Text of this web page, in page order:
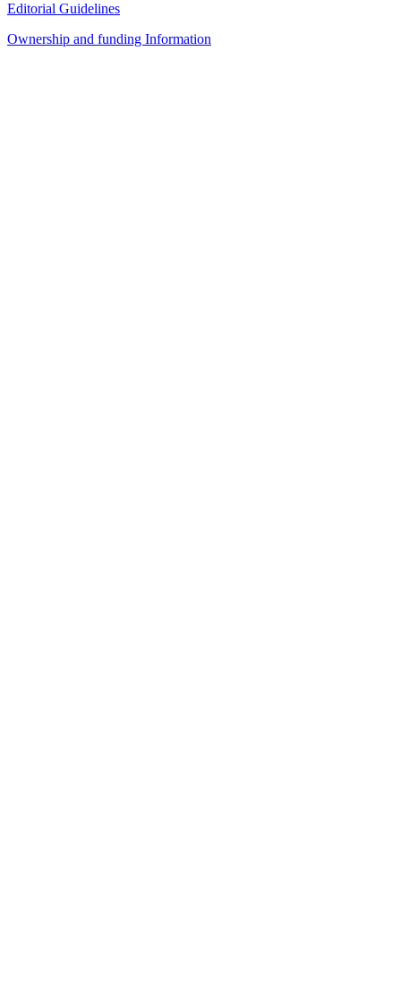
Editorial Guidelines
Ownership and funding Information